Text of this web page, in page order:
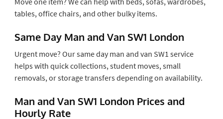
tables, office chairs, and other bulky items.
Same Day Man and Van SW1 London
Urgent move? Our same day man and van SW1 service
helps with quick collections, student moves, small
removals, or storage transfers depending on availability.
Man and Van SW1 London Prices and
Hourly Rate